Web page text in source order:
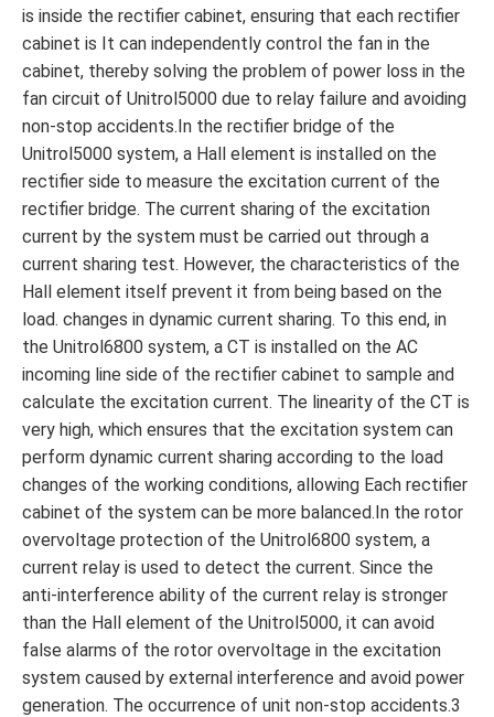
is inside the rectifier cabinet, ensuring that each rectifier
cabinet is It can independently control the fan in the
cabinet, thereby solving the problem of power loss in the
fan circuit of Unitrol5000 due to relay failure and avoiding
non-stop accidents.In the rectifier bridge of the
Unitrol5000 system, a Hall element is installed on the
rectifier side to measure the excitation current of the
rectifier bridge. The current sharing of the excitation
current by the system must be carried out through a
current sharing test. However, the characteristics of the
Hall element itself prevent it from being based on the
load. changes in dynamic current sharing. To this end, in
the Unitrol6800 system, a CT is installed on the AC
incoming line side of the rectifier cabinet to sample and
calculate the excitation current. The linearity of the CT is
very high, which ensures that the excitation system can
perform dynamic current sharing according to the load
changes of the working conditions, allowing Each rectifier
cabinet of the system can be more balanced.In the rotor
overvoltage protection of the Unitrol6800 system, a
current relay is used to detect the current. Since the
anti-interference ability of the current relay is stronger
than the Hall element of the Unitrol5000, it can avoid
false alarms of the rotor overvoltage in the excitation
system caused by external interference and avoid power
generation. The occurrence of unit non-stop accidents.3